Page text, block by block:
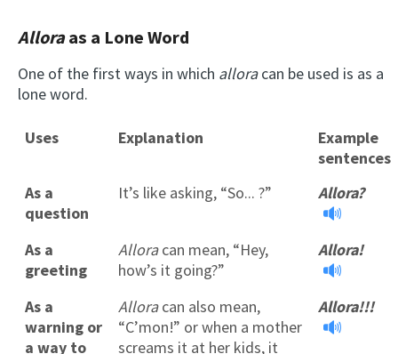
Alloraas a Lone Word
One of the first ways in which alloracan be used is as a
lone word.
Uses Explanation
Example
sentences
As a
question
It’s like asking, “So... ?” Allora?
As a
greeting
Alloracan mean, “Hey,
how’s it going?”
Allora!
As a
warning or
a way to
Alloracan also mean,
“C’mon!” or when a mother
screams it at her kids, it
Allora!!!